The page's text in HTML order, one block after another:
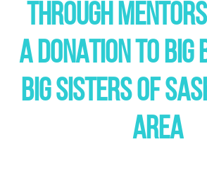
THROUGH
A DONATION TO BIG
BIG SISTERS OF
AREA